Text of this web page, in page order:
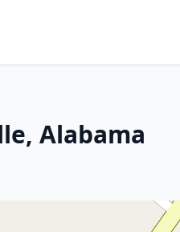
Alabama